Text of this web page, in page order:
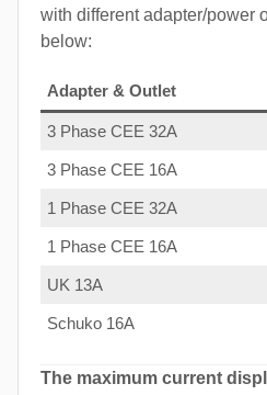
with different adapter/power
below:
Adapter & Outlet
3 Phase CEE 32A
3 Phase CEE 16A
1 Phase CEE 32A
1 Phase CEE 16A
UK 13A
Schuko 16A
The maximum current